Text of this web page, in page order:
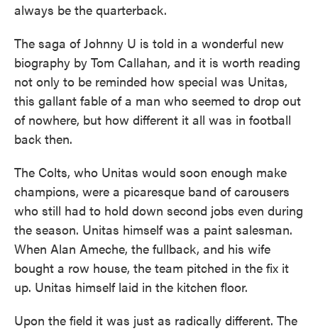
always be the quarterback.
The saga of Johnny U is told in a wonderful new
biography by Tom Callahan, and it is worth reading
not only to be reminded how special was Unitas,
this gallant fable of a man who seemed to drop out
of nowhere, but how different it all was in football
back then.
The Colts, who Unitas would soon enough make
champions, were a picaresque band of carousers
who still had to hold down second jobs even during
the season. Unitas himself was a paint salesman.
When Alan Ameche, the fullback, and his wife
bought a row house, the team pitched in the fix it
up. Unitas himself laid in the kitchen floor.
Upon the field it was just as radically different. The